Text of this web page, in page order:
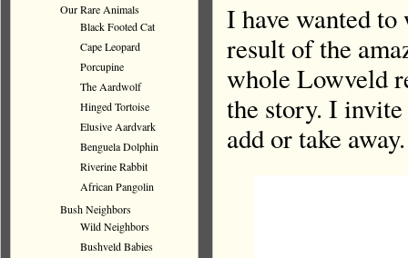
I have wanted to
result of the
whole Lowveld
the story. I
add or take away.
Our Rare Animals
Black Footed Cat
Cape Leopard
Porcupine
The Aardwolf
Hinged Tortoise
Elusive Aardvark
Benguela Dolphin
Riverine Rabbit
African Pangolin
Bush Neighbors
Wild Neighbors
Bushveld Babies